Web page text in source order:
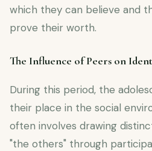
which they can believe and
prove their worth.
The Influence of Peers on
During this period, the
their place in the social
often involves drawing
"the others" through